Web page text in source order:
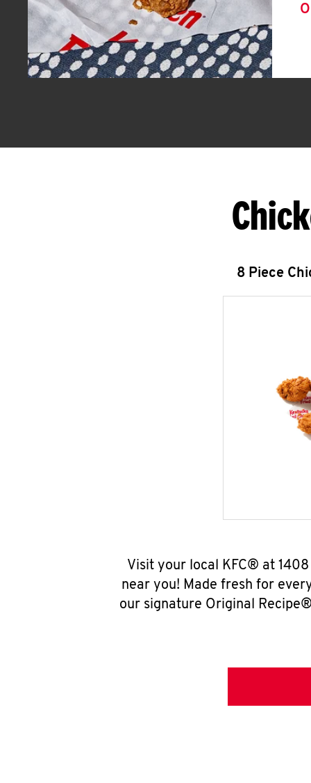
8 Piece
Visit your local KFC® at
near you! Made fresh for
our signature Original